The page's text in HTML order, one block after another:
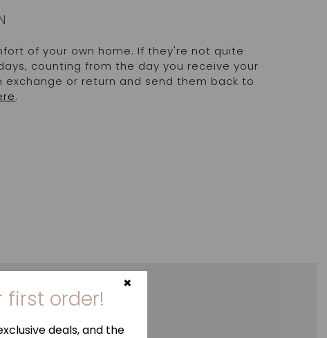
of your own home. If they're not quite
counting from the day you receive your
exchange or return and send them back to
.
first order!
deals, and the
×